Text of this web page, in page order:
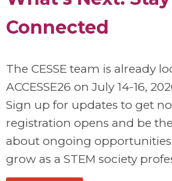
Connected
The CESSE team is already
ACCESSE26 on July 14-16,
Sign up for updates to get
registration opens and be
about ongoing
grow as a STEM society